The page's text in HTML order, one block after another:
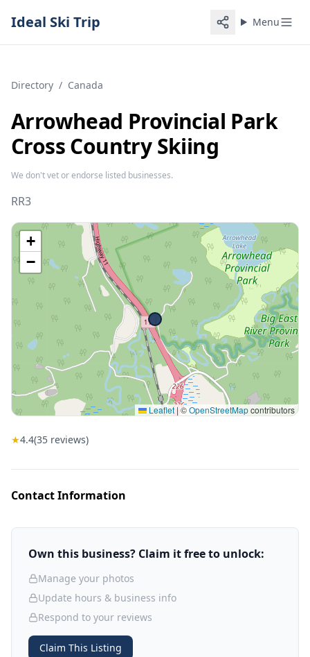
Ideal Ski Trip Menu
Directory / Canada
Arrowhead Provincial Park
Cross Country Skiing
We don't vet or endorse listed businesses.
RR3
+
−
Leaflet |©OpenStreetMapcontributors
★4.4(35 reviews)
Contact Information
Own this business? Claim it free to unlock:
Manage your photos
Update hours & business info
Respond to your reviews
Claim This Listing